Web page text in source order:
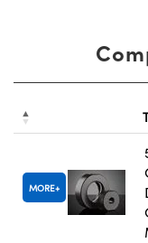
MORE